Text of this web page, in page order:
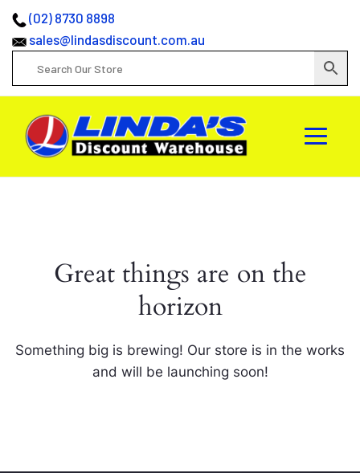
(02) 8730 8898
sales@lindasdiscount.com.au
Great things are on the
horizon
Something big is brewing! Our store is in the works
and will be launching soon!